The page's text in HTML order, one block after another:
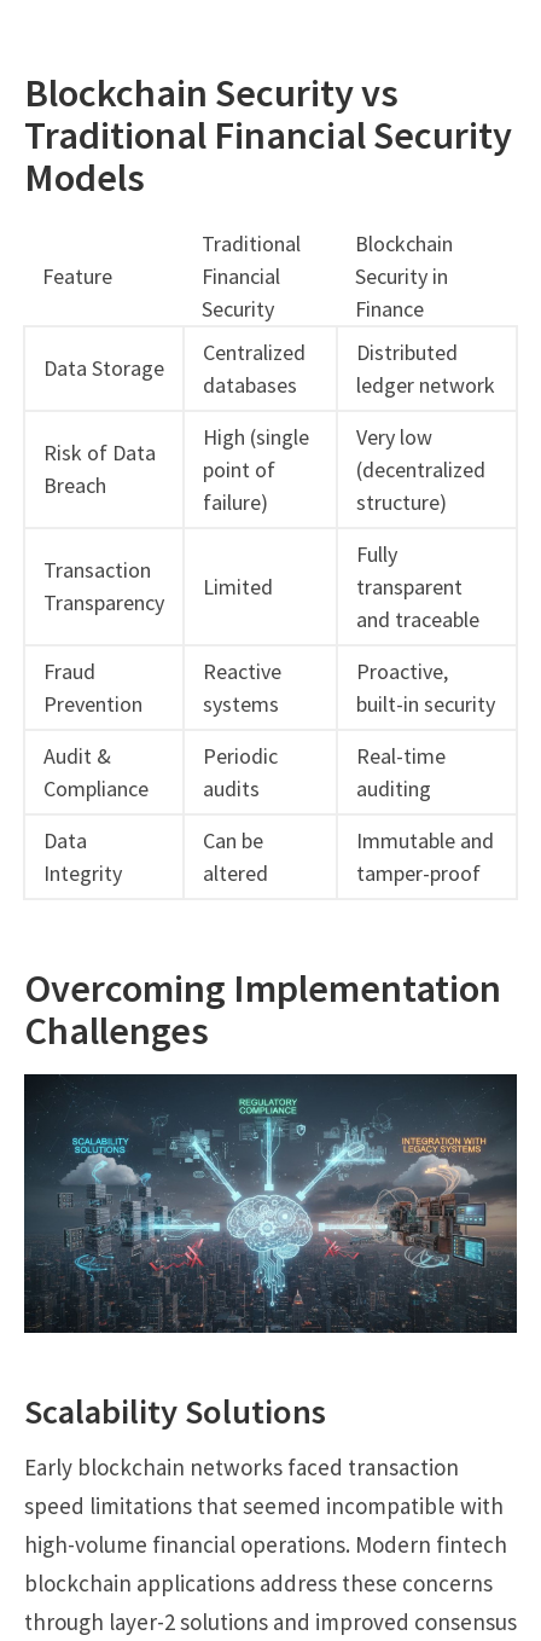
Blockchain Security vs
Traditional Financial Security
Models
Feature
Traditional
Financial
Security
Blockchain
Security in
Finance
Data Storage
Centralized
databases
Distributed
ledger network
Risk of Data
Breach
High (single
point of
failure)
Very low
(decentralized
structure)
Transaction
Transparency
Limited
Fully
transparent
and traceable
Fraud
Prevention
Reactive
systems
Proactive,
built-in security
Audit &
Compliance
Periodic
audits
Real-time
auditing
Data
Integrity
Can be
altered
Immutable and
tamper-proof
Overcoming Implementation
Challenges
Scalability Solutions
Early blockchain networks faced transaction
speed limitations that seemed incompatible with
high-volume financial operations. Modern fintech
blockchain applications address these concerns
through layer-2 solutions and improved consensus